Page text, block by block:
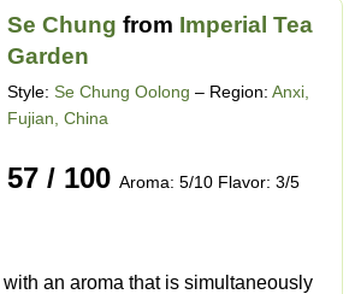
Se Chung from Imperial Tea
Garden
Style: Se Chung Oolong – Region: Anxi,
Fujian, China
57 / 100 Aroma: 5/10 Flavor: 3/5
an aroma that is simultaneously